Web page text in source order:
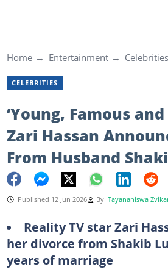
Home Entertainment Celebrities
CELEBRITIES
‘Young, Famous
Zari Hassan
From Husband
Published 12 Jun 2026 By Tayananiswa
Reality TV star Zari
her divorce from Shakib
years of marriage